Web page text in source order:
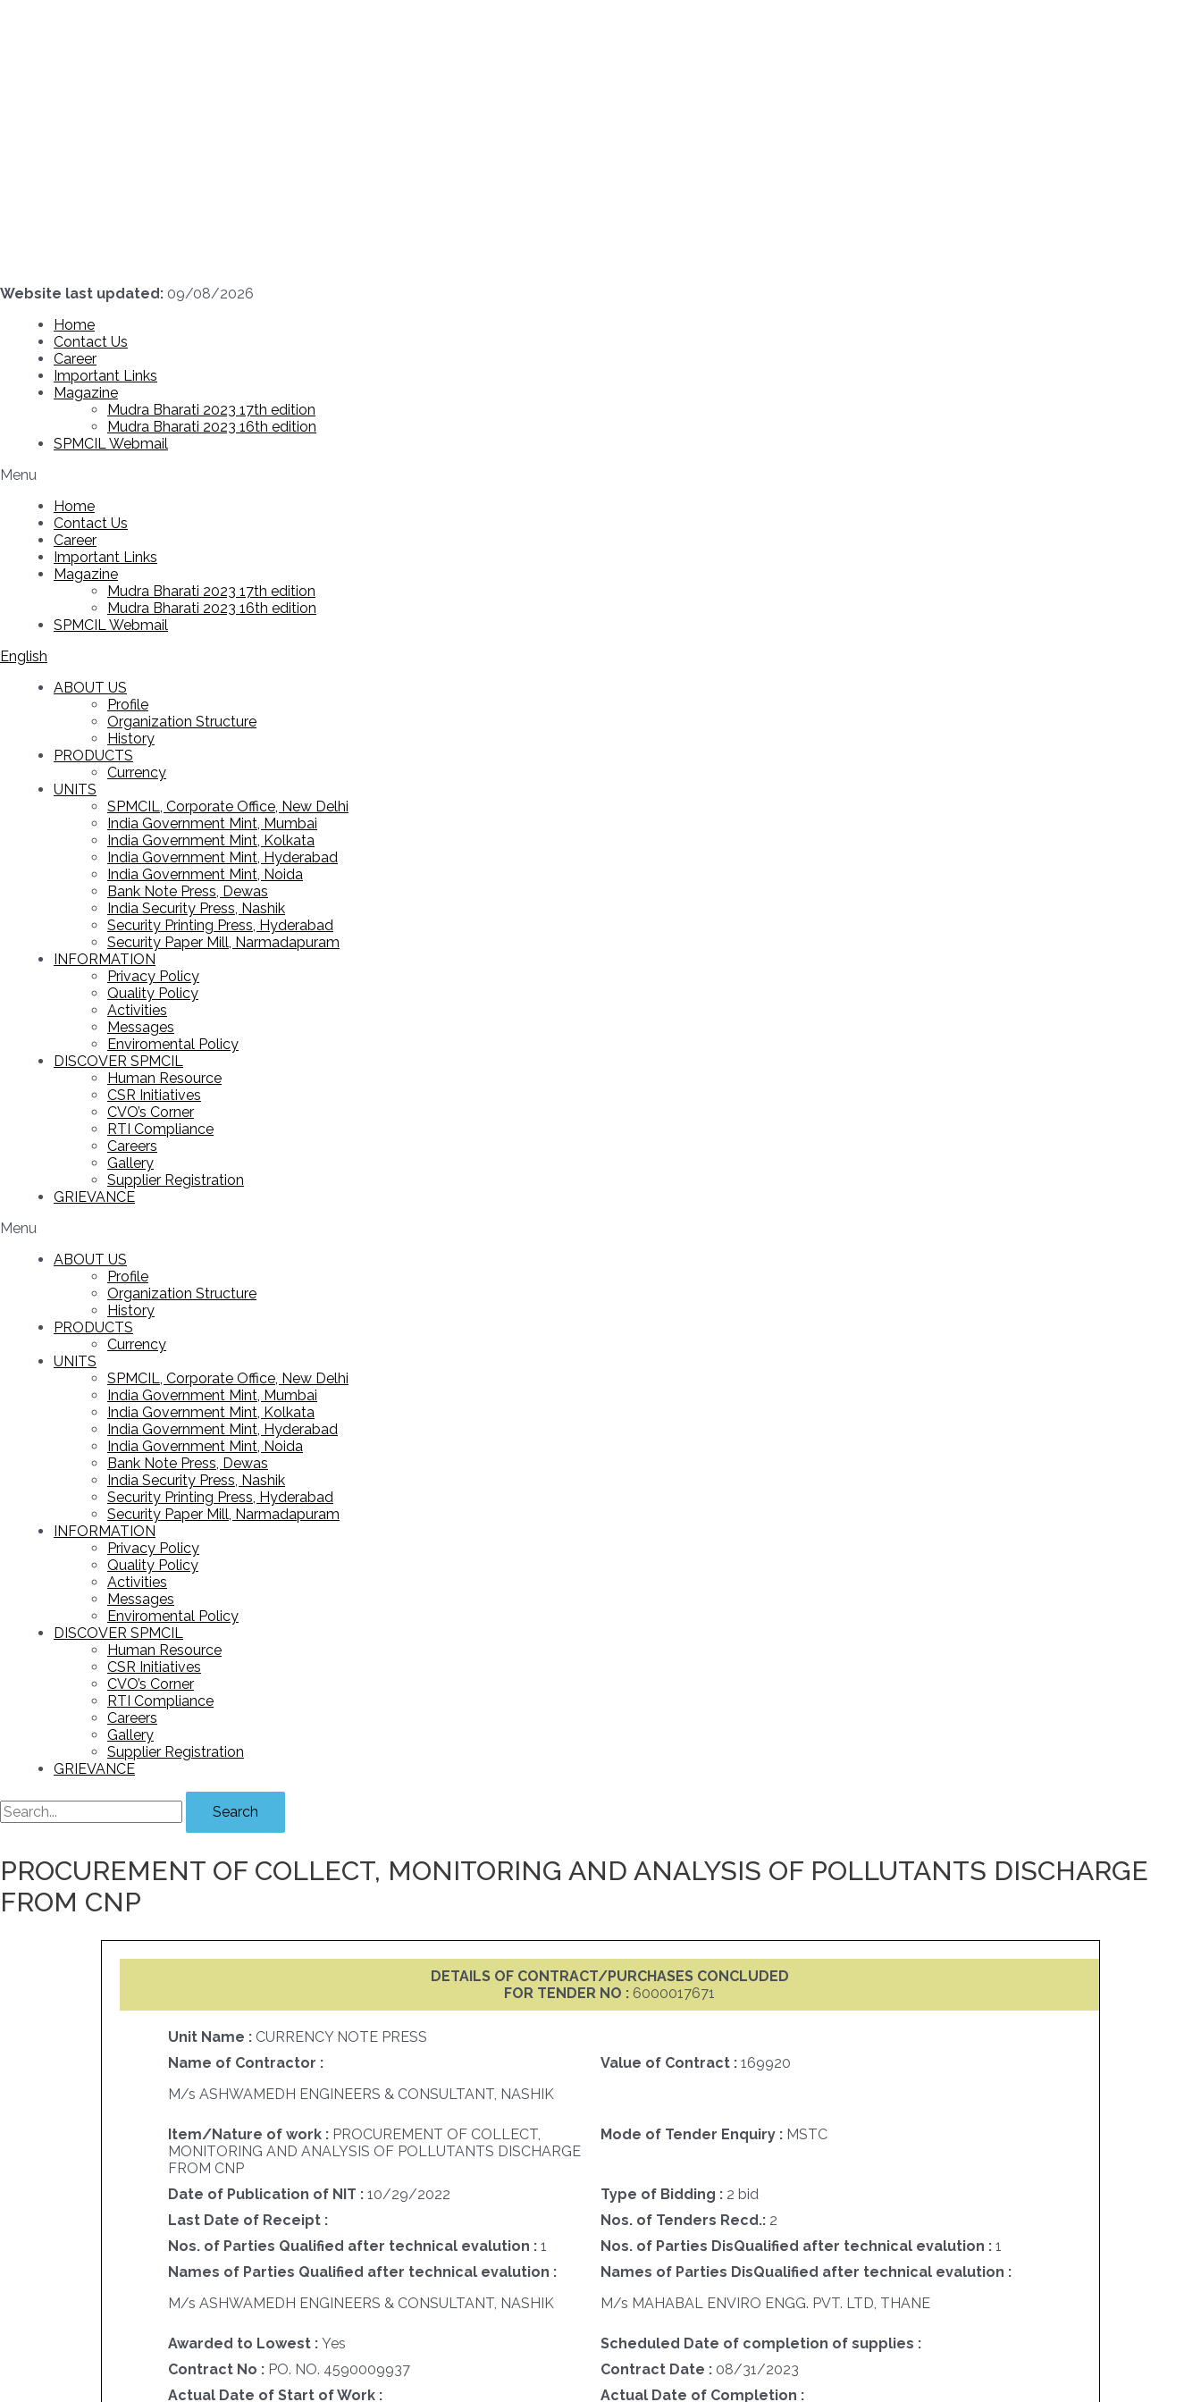
Website last updated: 09/08/2026
Home
Contact Us
Career
Important Links
Magazine
Mudra Bharati 2023 17th edition
Mudra Bharati 2023 16th edition
SPMCIL Webmail
Menu
Home
Contact Us
Career
Important Links
Magazine
Mudra Bharati 2023 17th edition
Mudra Bharati 2023 16th edition
SPMCIL Webmail
English
ABOUT US
Profile
Organization Structure
History
PRODUCTS
Currency
UNITS
SPMCIL, Corporate Office, New Delhi
India Government Mint, Mumbai
India Government Mint, Kolkata
India Government Mint, Hyderabad
India Government Mint, Noida
Bank Note Press, Dewas
India Security Press, Nashik
Security Printing Press, Hyderabad
Security Paper Mill, Narmadapuram
INFORMATION
Privacy Policy
Quality Policy
Activities
Messages
Enviromental Policy
DISCOVER SPMCIL
Human Resource
CSR Initiatives
CVO’s Corner
RTI Compliance
Careers
Gallery
Supplier Registration
GRIEVANCE
Menu
ABOUT US
Profile
Organization Structure
History
PRODUCTS
Currency
UNITS
SPMCIL, Corporate Office, New Delhi
India Government Mint, Mumbai
India Government Mint, Kolkata
India Government Mint, Hyderabad
India Government Mint, Noida
Bank Note Press, Dewas
India Security Press, Nashik
Security Printing Press, Hyderabad
Security Paper Mill, Narmadapuram
INFORMATION
Privacy Policy
Quality Policy
Activities
Messages
Enviromental Policy
DISCOVER SPMCIL
Human Resource
CSR Initiatives
CVO’s Corner
RTI Compliance
Careers
Gallery
Supplier Registration
GRIEVANCE
Search
PROCUREMENT OF COLLECT, MONITORING AND ANALYSIS OF POLLUTANTS DISCHARGE
FROM CNP
DETAILS OF CONTRACT/PURCHASES CONCLUDED
FOR TENDER NO : 6000017671
Unit Name : CURRENCY NOTE PRESS
Name of Contractor :
M/s ASHWAMEDH ENGINEERS & CONSULTANT, NASHIK
Value of Contract : 169920
Item/Nature of work : PROCUREMENT OF COLLECT,
MONITORING AND ANALYSIS OF POLLUTANTS DISCHARGE
FROM CNP
Mode of Tender Enquiry : MSTC
Date of Publication of NIT :10/29/2022 Type of Bidding : 2 bid
Last Date of Receipt :
Nos. of Tenders Recd.: 2
Nos. of Parties Qualified after technical evalution :1 Nos. of Parties DisQualified after technical evalution : 1
Names of Parties Qualified after technical evalution :
M/s ASHWAMEDH ENGINEERS & CONSULTANT, NASHIK
Names of Parties DisQualified after technical evalution :
M/s MAHABAL ENVIRO ENGG. PVT. LTD, THANE
Awarded to Lowest :Yes
Scheduled Date of completion of supplies :
Contract No : PO. NO. 4590009937 Contract Date : 08/31/2023
Actual Date of Start of Work :
Actual Date of Completion :